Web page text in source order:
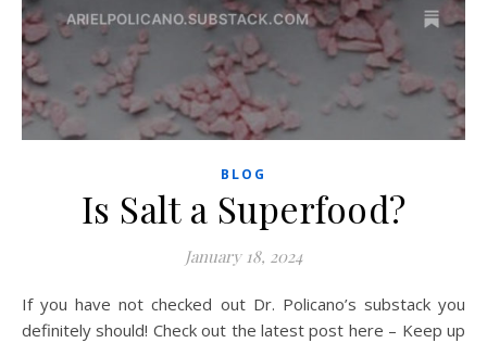
BLOG
Is Salt a Superfood?
January 18, 2024
If you have not checked out Dr. Policano’s substack you
definitely should! Check out the latest post here – Keep up